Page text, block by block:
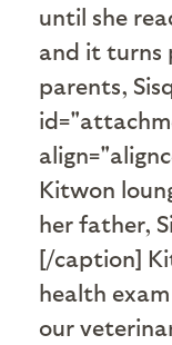
until she
and it turns
parents,
Kitwon
her father,
[/caption]
health
our